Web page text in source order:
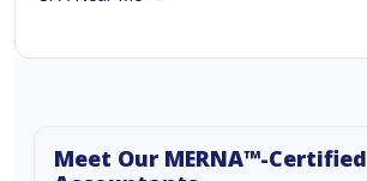
Meet Our MERNA™-Certified